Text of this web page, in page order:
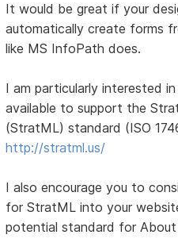
It would be great if your
automatically create forms
like MS InfoPath does.
I am particularly interested
available to support the
(StratML) standard (ISO
http://stratml.us/
I also encourage you to
for StratML into your
potential standard for